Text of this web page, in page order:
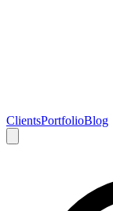
ClientsPortfolioBlog